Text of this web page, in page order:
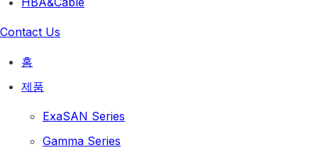
Contact Us
홈
제품
ExaSAN Series
Gamma Series